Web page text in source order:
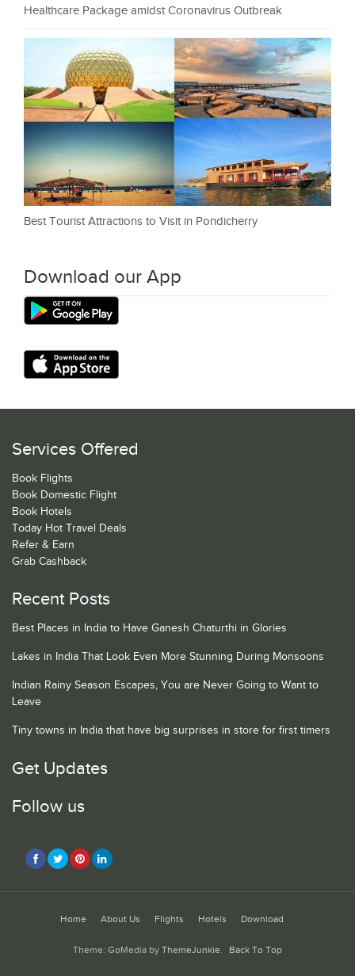
Healthcare Package amidst Coronavirus Outbreak
Best Tourist Attractions to Visit in Pondicherry
Download our App
Services Offered
Book Flights
Book Domestic Flight
Book Hotels
Today Hot Travel Deals
Refer & Earn
Grab Cashback
Recent Posts
Best Places in India to Have Ganesh Chaturthi in Glories
Lakes in India That Look Even More Stunning During Monsoons
Indian Rainy Season Escapes, You are Never Going to Want to
Leave
Tiny towns in India that have big surprises in store for first timers
Get Updates
Follow us
Home About Us Flights Hotels Download
Theme: GoMedia by ThemeJunkie. Back To Top